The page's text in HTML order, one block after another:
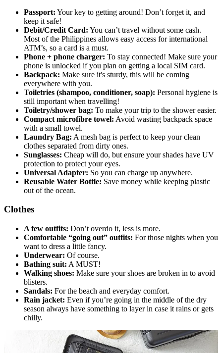
Passport: Your key to getting around! Don’t forget it, and
keep it safe!
Debit/Credit Card: You can’t travel without some cash.
Most of the Philippines allows easy access for international
ATM’s, so a card is a must.
Phone + phone charger: To stay connected! Make sure your
phone is unlocked if you plan on getting a local SIM card.
Backpack: Make sure it's sturdy, this will be coming
everywhere with you.
Toiletries (shampoo, conditioner, soap): Personal hygiene is
still important when travelling!
Toiletry/shower bag: To make your trip to the shower easier.
Compact microfibre towel: Avoid wasting backpack space
with a small towel.
Laundry Bag: A mesh bag is perfect to keep your clean
clothes separated from dirty ones.
Sunglasses: Cheap will do, but ensure your shades have UV
protection to protect your eyes.
Universal Adapter: So you can charge up anywhere.
Reusable Water Bottle: Save money while keeping plastic
out of the ocean.
Clothes
A few outfits: Don’t overdo it, less is more.
Comfortable “going out” outfits: For those nights when you
want to dress a little fancy.
Underwear: Of course.
Bathing suit: A MUST!
Walking shoes: Make sure your shoes are broken in to avoid
blisters.
Sandals: For the beach and everyday comfort.
Rain jacket: Even if you’re going in the middle of the dry
season always have something to layer in case it rains or gets
chilly.